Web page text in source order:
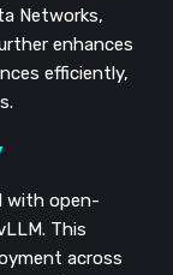
Networks,
enhances
efficiently,
with open-
This
across